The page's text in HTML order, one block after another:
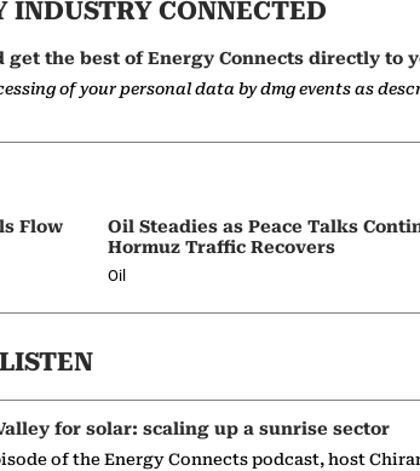
INDUSTRY CONNECTED
the best of Energy Connects directly to
of your personal data by dmg events as
Flow
Oil Steadies as Peace Talks
Hormuz Traffic Recovers
Oil
for solar: scaling up a sunrise sector
of the Energy Connects podcast, host